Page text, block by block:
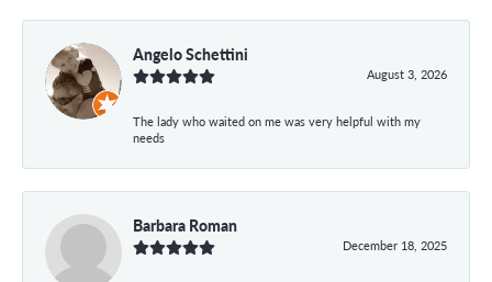
Angelo Schettini
August 3, 2026
The lady who waited on me was very helpful with my
needs
Barbara Roman
December 18, 2025